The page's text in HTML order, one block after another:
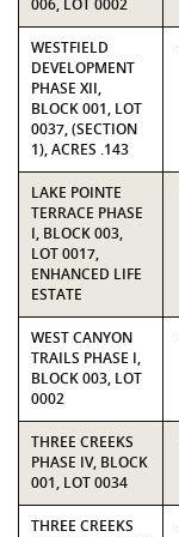
006, LOT 0002
WESTFIELD
DEVELOPMENT
PHASE XII,
BLOCK 001, LOT
0037, (SECTION
1), ACRES .143
LAKE POINTE
TERRACE PHASE
I, BLOCK 003,
LOT 0017,
ENHANCED LIFE
ESTATE
WEST CANYON
TRAILS PHASE I,
BLOCK 003, LOT
0002
THREE CREEKS
PHASE IV, BLOCK
001, LOT 0034
THREE CREEKS